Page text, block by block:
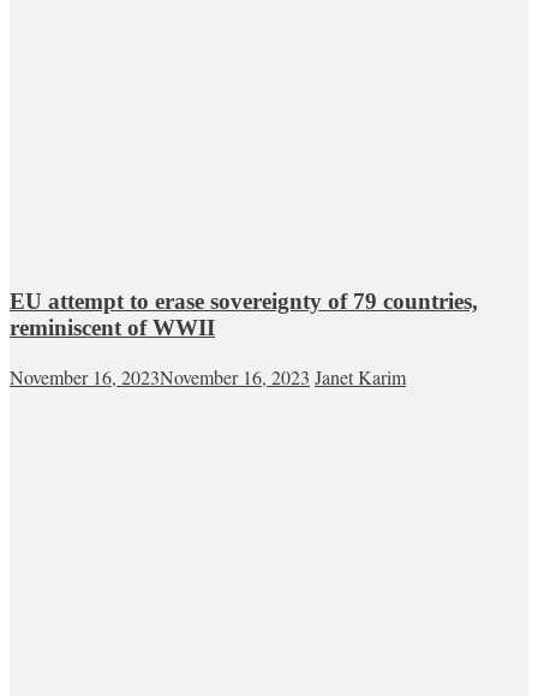
EU attempt to erase sovereignty of 79 countries,
reminiscent of WWII
November 16, 2023November 16, 2023 Janet Karim